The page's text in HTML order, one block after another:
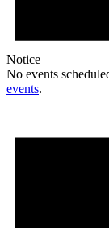
Notice
No events
events.